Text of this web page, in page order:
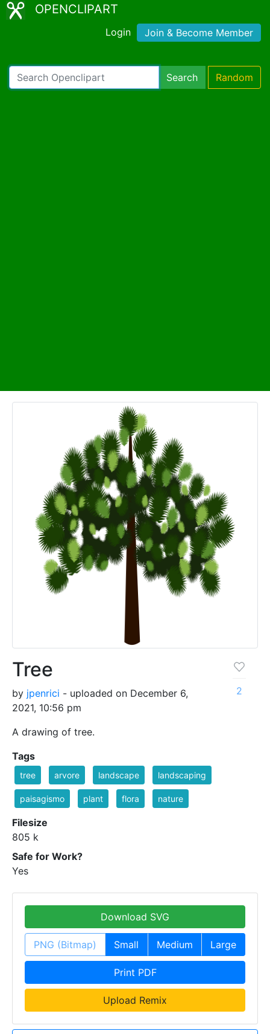
OPENCLIPART
Login Join & Become Member
Search Random
Tree
by jpenrici - uploaded on December 6,
2021, 10:56 pm
A drawing of tree.
2
Tags
tree arvore landscape landscaping
paisagismo plant flora nature
Filesize
805 k
Safe for Work?
Yes
Download SVG
PNG (Bitmap) Small Medium Large
Print PDF
Upload Remix